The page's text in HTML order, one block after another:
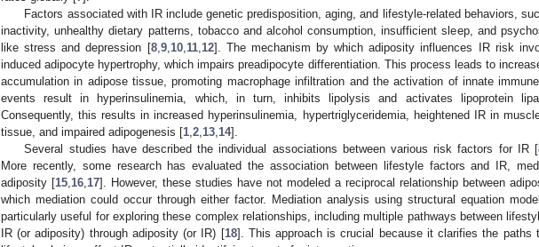
Factors associated with IR include genetic predisposition, aging, and lifestyle-related behaviors,
inactivity, unhealthy dietary patterns, tobacco and alcohol consumption, insufficient sleep, and
like stress and depression [8, 9, 10, 11, 12]. The mechanism by which adiposity influences IR risk
induced adipocyte hypertrophy, which impairs preadipocyte differentiation. This process leads to
accumulation in adipose tissue, promoting macrophage infiltration and the activation of innate
events result in hyperinsulinemia, which, in turn, inhibits lipolysis and activates lipoprotein
Consequently, this results in increased hyperinsulinemia, hypertriglyceridemia, heightened IR in
tissue, and impaired adipogenesis [1 2 13 14].
Several studies have described the individual associations between various risk factors for IR [
More recently, some research has evaluated the association between lifestyle factors and IR,
adiposity [15 16 17]. However, these studies have not modeled a reciprocal relationship between
which mediation could occur through either factor. Mediation analysis using structural equation
particularly useful for exploring these complex relationships, including multiple pathways between
IR (or adiposity) through adiposity (or IR) [18]. This approach is crucial because it clarifies the paths